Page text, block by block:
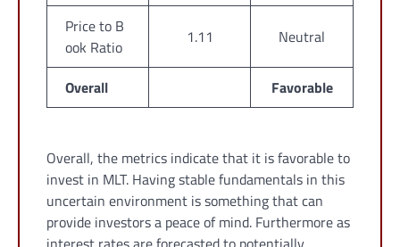
Price to B
ook Ratio
1.11 Neutral
Overall Favorable
Overall, the metrics indicate that it is favorable to
invest in MLT. Having stable fundamentals in this
uncertain environment is something that can
provide investors a peace of mind. Furthermore as